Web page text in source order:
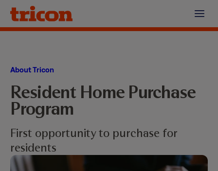
Skip
content
About Tricon
Resident Home Purchase
Program
First opportunity to purchase for
residents